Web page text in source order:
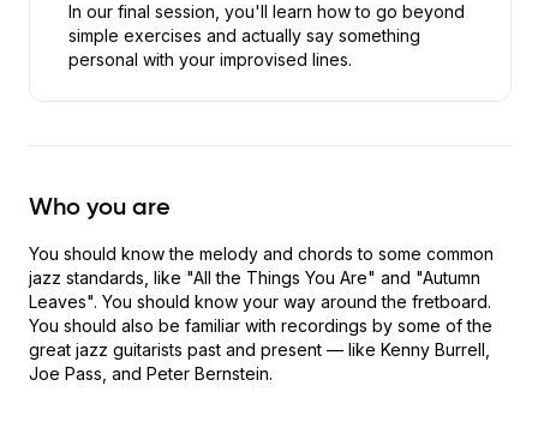
In our final session, you'll learn how to go beyond
simple exercises and actually say something
personal with your improvised lines.
Who you are
You should know the melody and chords to some common
jazz standards, like "All the Things You Are" and "Autumn
Leaves". You should know your way around the fretboard.
You should also be familiar with recordings by some of the
great jazz guitarists past and present — like Kenny Burrell,
Joe Pass, and Peter Bernstein.